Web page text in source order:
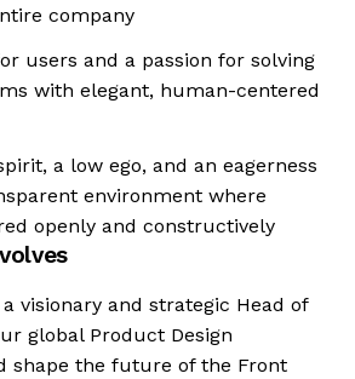
company
users and a passion for solving
with elegant, human-centered
a low ego, and an eagerness
environment where
openly and constructively
visionary and strategic Head of
global Product Design
shape the future of the Front